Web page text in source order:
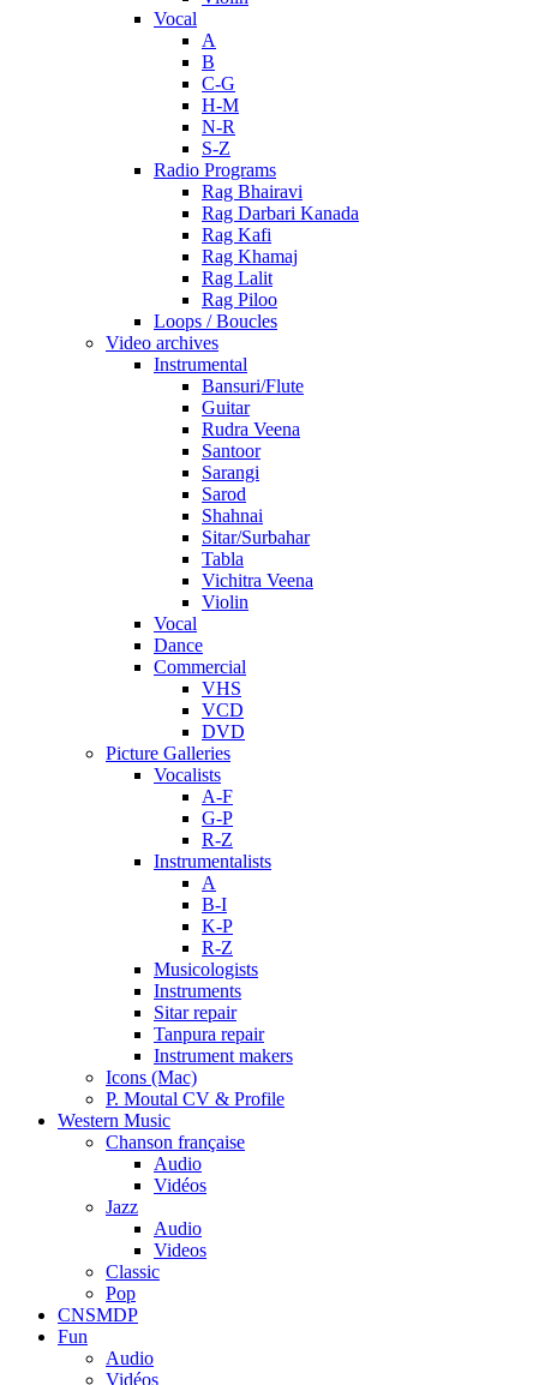
Vocal
A
B
C-G
H-M
N-R
S-Z
Radio Programs
Rag Bhairavi
Rag Darbari Kanada
Rag Kafi
Rag Khamaj
Rag Lalit
Rag Piloo
Loops / Boucles
Video archives
Instrumental
Bansuri/Flute
Guitar
Rudra Veena
Santoor
Sarangi
Sarod
Shahnai
Sitar/Surbahar
Tabla
Vichitra Veena
Violin
Vocal
Dance
Commercial
VHS
VCD
DVD
Picture Galleries
Vocalists
A-F
G-P
R-Z
Instrumentalists
A
B-I
K-P
R-Z
Musicologists
Instruments
Sitar repair
Tanpura repair
Instrument makers
Icons (Mac)
P. Moutal CV & Profile
Western Music
Chanson française
Audio
Vidéos
Jazz
Audio
Videos
Classic
Pop
CNSMDP
Fun
Audio
Vidéos